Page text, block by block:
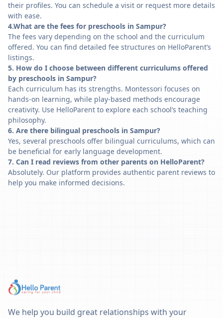
their profiles. You can schedule a visit or request more details
with ease.
4.What are the fees for preschools in Sampur?
The fees vary depending on the school and the curriculum
offered. You can find detailed fee structures on HelloParent’s
listings.
5. How do I choose between different curriculums offered
by preschools in Sampur?
Each curriculum has its strengths. Montessori focuses on
hands-on learning, while play-based methods encourage
creativity. Use HelloParent to explore each school’s teaching
philosophy.
6. Are there bilingual preschools in Sampur?
Yes, several preschools offer bilingual curriculums, which can
be beneficial for early language development.
7. Can I read reviews from other parents on HelloParent?
Absolutely. Our platform provides authentic parent reviews to
help you make informed decisions.
We help you build great relationships with your